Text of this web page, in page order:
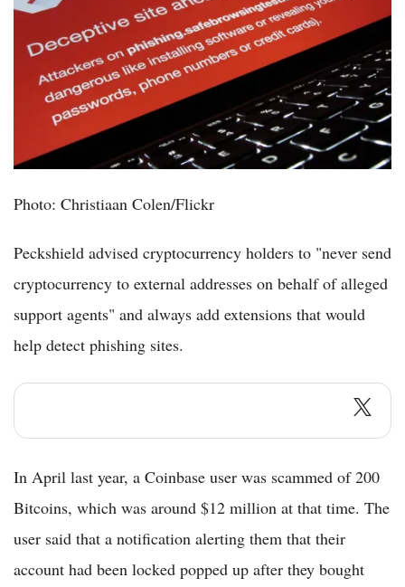
Photo: Christiaan Colen/Flickr
Peckshield advised cryptocurrency holders to "never send
cryptocurrency to external addresses on behalf of alleged
support agents" and always add extensions that would
help detect phishing sites.
In April last year, a Coinbase user was scammed of 200
Bitcoins, which was around $12 million at that time. The
user said that a notification alerting them that their
account had been locked popped up after they bought